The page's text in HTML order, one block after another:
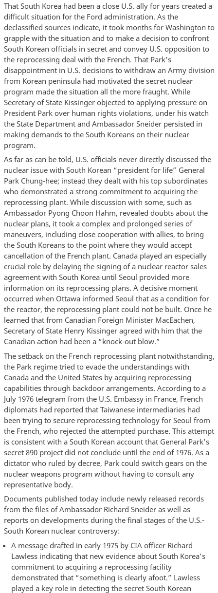
That South Korea had been a close U.S. ally for years created a
difficult situation for the Ford administration. As the
declassified sources indicate, it took months for Washington to
grapple with the situation and to make a decision to confront
South Korean officials in secret and convey U.S. opposition to
the reprocessing deal with the French. That Park’s
disappointment in U.S. decisions to withdraw an Army division
from Korean peninsula had motivated the secret nuclear
program made the situation all the more fraught. While
Secretary of State Kissinger objected to applying pressure on
President Park over human rights violations, under his watch
the State Department and Ambassador Sneider persisted in
making demands to the South Koreans on their nuclear
program.
As far as can be told, U.S. officials never directly discussed the
nuclear issue with South Korean “president for life” General
Park Chung-hee; instead they dealt with his top subordinates
who demonstrated a strong commitment to acquiring the
reprocessing plant. While discussion with some, such as
Ambassador Pyong Choon Hahm, revealed doubts about the
nuclear plans, it took a complex and prolonged series of
maneuvers, including close cooperation with allies, to bring
the South Koreans to the point where they would accept
cancellation of the French plant. Canada played an especially
crucial role by delaying the signing of a nuclear reactor sales
agreement with South Korea until Seoul provided more
information on its reprocessing plans. A decisive moment
occurred when Ottawa informed Seoul that as a condition for
the reactor, the reprocessing plant could not be built. Once he
learned that from Canadian Foreign Minister MacEachen,
Secretary of State Henry Kissinger agreed with him that the
Canadian action had been a “knock-out blow.”
The setback on the French reprocessing plant notwithstanding,
the Park regime tried to evade the understandings with
Canada and the United States by acquiring reprocessing
capabilities through backdoor arrangements. According to a
July 1976 telegram from the U.S. Embassy in France, French
diplomats had reported that Taiwanese intermediaries had
been trying to secure reprocessing technology for Seoul from
the French, who rejected the attempted purchase. This attempt
is consistent with a South Korean account that General Park’s
secret 890 project did not conclude until the end of 1976. As a
dictator who ruled by decree, Park could switch gears on the
nuclear weapons program without having to consult any
representative body.
Documents published today include newly released records
from the files of Ambassador Richard Sneider as well as
reports on developments during the final stages of the U.S.-
South Korean nuclear controversy:
A message drafted in early 1975 by CIA officer Richard
Lawless indicating that new evidence about South Korea’s
commitment to acquiring a reprocessing facility
demonstrated that “something is clearly afoot.” Lawless
played a key role in detecting the secret South Korean